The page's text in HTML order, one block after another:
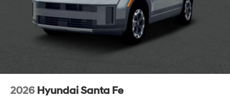
2026 Hyundai Santa Fe